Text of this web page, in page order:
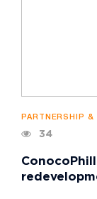
PARTNERSHIP &
34